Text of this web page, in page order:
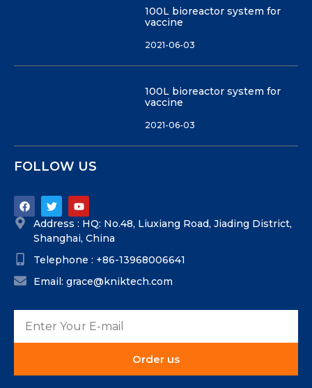
100L bioreactor system for
vaccine
2021-06-03
100L bioreactor system for
vaccine
2021-06-03
FOLLOW US
Address : HQ: No.48, Liuxiang Road, Jiading District,
Shanghai, China
Telephone : +86-13968006641
Email: grace@kniktech.com
Order us